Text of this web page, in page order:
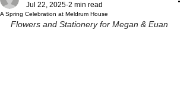
A Spring Celebration at Meldrum House
Jul 22, 2025 2 min read
Flowers and Stationery for Megan & Euan